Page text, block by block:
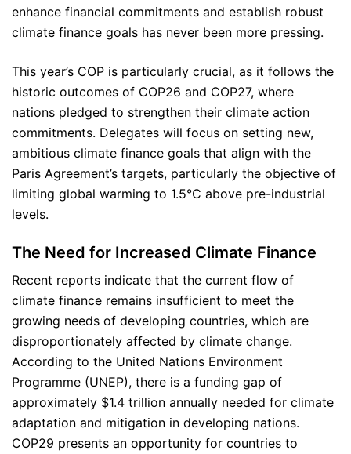
enhance financial commitments and establish robust
climate finance goals has never been more pressing.
This year’s COP is particularly crucial, as it follows the
historic outcomes of COP26 and COP27, where
nations pledged to strengthen their climate action
commitments. Delegates will focus on setting new,
ambitious climate finance goals that align with the
Paris Agreement’s targets, particularly the objective of
limiting global warming to 1.5°C above pre-industrial
levels.
The Need for Increased Climate Finance
Recent reports indicate that the current flow of
climate finance remains insufficient to meet the
growing needs of developing countries, which are
disproportionately affected by climate change.
According to the United Nations Environment
Programme (UNEP), there is a funding gap of
approximately $1.4 trillion annually needed for climate
adaptation and mitigation in developing nations.
COP29 presents an opportunity for countries to